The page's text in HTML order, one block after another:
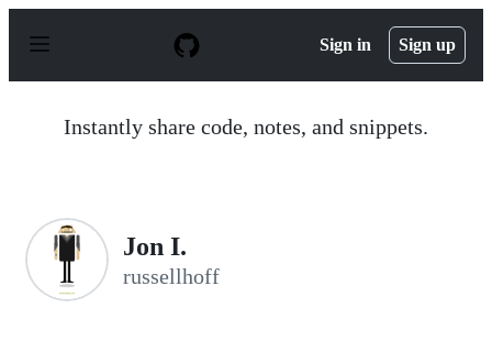
p
Sign in Sign up
Instantly share code, notes, and snippets.
Jon I.
russellhoff